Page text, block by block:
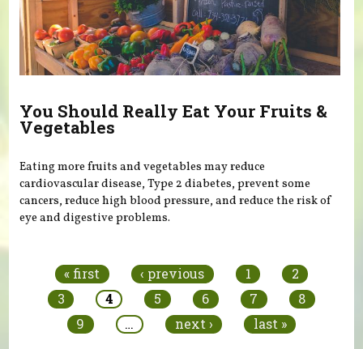
You Should Really Eat Your Fruits &
Vegetables
Eating more fruits and vegetables may reduce
cardiovascular disease, Type 2 diabetes, prevent some
cancers, reduce high blood pressure, and reduce the risk of
eye and digestive problems.
« first ‹ previous 1
2
3
4 5 6 7
8
9
… next › last »